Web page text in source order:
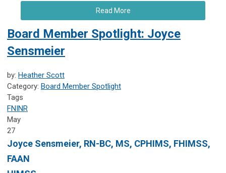
Read More
Board Member Spotlight: Joyce
Sensmeier
by: Heather Scott
Category: Board Member Spotlight
Tags
FNINR
May
27
Joyce Sensmeier, RN-BC, MS, CPHIMS, FHIMSS,
FAAN